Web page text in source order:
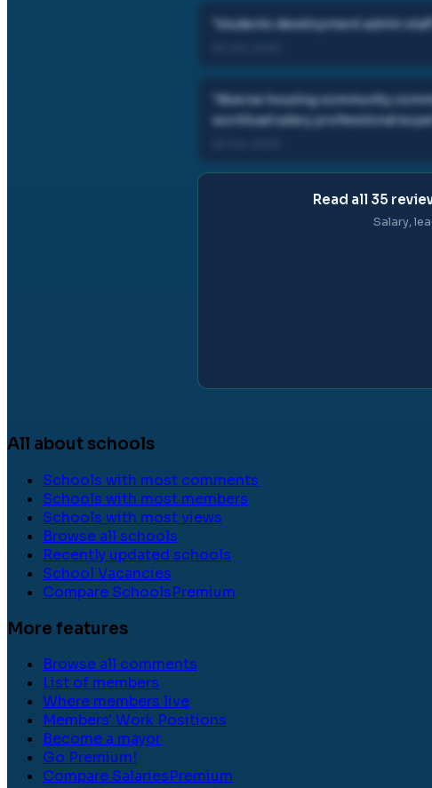
students development admin
diverse housing community
workload salary professional
Read all 35
Salary,
All about schools
Schools with most comments
Schools with most members
Schools with most views
Browse all schools
Recently updated schools
School Vacancies
Compare SchoolsPremium
More features
Browse all comments
List of members
Where members live
Members' Work Positions
Become a mayor
Go Premium!
Compare SalariesPremium